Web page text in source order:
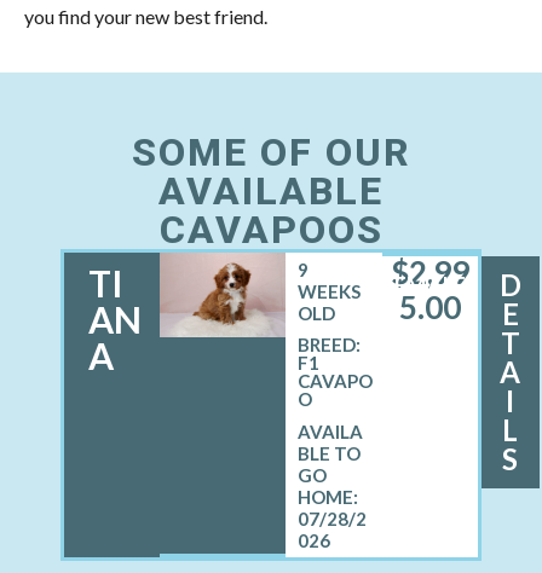
you find your new best friend.
SOME OF OUR
AVAILABLE
CAVAPOOS
TI
AN
A
FEMALE
9
WEEKS
OLD
BREED:
F1
CAVAPO
O
07/28/2
026
$2,99
5.00
D
E
T
A
I
L
S